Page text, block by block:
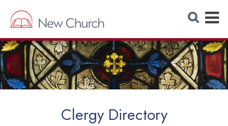
S
e
r
c
h
W
e
b
s
i
E
p
a
n
d
Clergy Directory